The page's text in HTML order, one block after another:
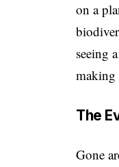
on a
seeing
making
The
Gone